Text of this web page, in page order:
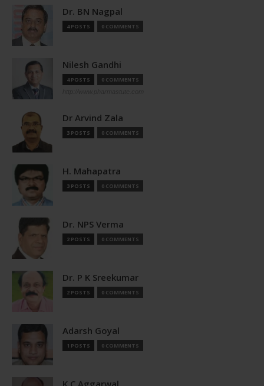
Dr. BN Nagpal
4 POSTS 0 COMMENTS
Nilesh Gandhi
4 POSTS 0 COMMENTS
Dr Arvind Zala
3 POSTS 0 COMMENTS
H. Mahapatra
3 POSTS 0 COMMENTS
Dr. NPS Verma
2 POSTS 0 COMMENTS
Dr. P K Sreekumar
2 POSTS 0 COMMENTS
Adarsh Goyal
1 POSTS 0 COMMENTS